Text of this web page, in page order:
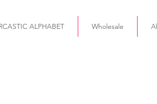
ALPHABET Wholesale